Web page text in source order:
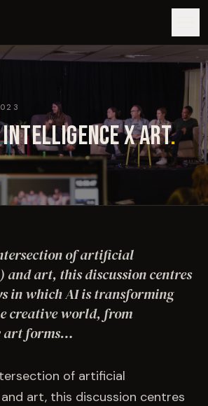
X ART.
of artificial
and art, this discussion centres
in which AI is transforming
creative world, from
art forms…
of artificial
art, this discussion centres